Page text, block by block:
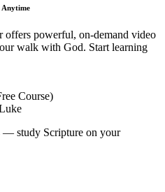
Anytime
offers powerful, on-demand video
walk with God. Start learning
Course)
— study Scripture on your